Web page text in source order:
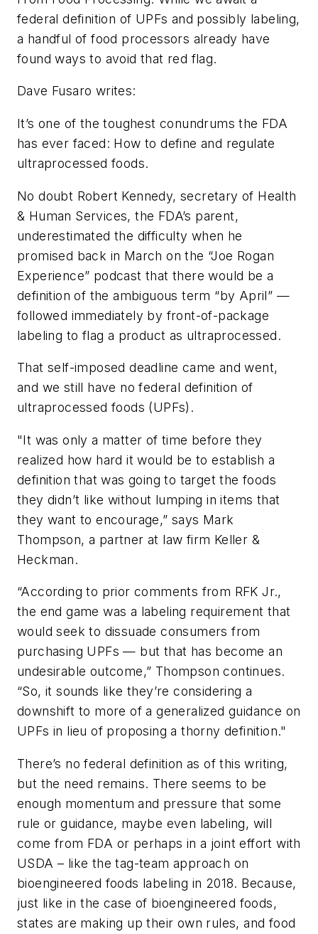
federal definition of UPFs and possibly labeling,
a handful of food processors already have
found ways to avoid that red flag.
Dave Fusaro writes:
It’s one of the toughest conundrums the FDA
has ever faced: How to define and regulate
ultraprocessed foods.
No doubt Robert Kennedy, secretary of Health
& Human Services, the FDA’s parent,
underestimated the difficulty when he
promised back in March on the “Joe Rogan
Experience” podcast that there would be a
definition of the ambiguous term “by April” —
followed immediately by front-of-package
labeling to flag a product as ultraprocessed.
That self-imposed deadline came and went,
and we still have no federal definition of
ultraprocessed foods (UPFs).
"It was only a matter of time before they
realized how hard it would be to establish a
definition that was going to target the foods
they didn’t like without lumping in items that
they want to encourage,” says Mark
Thompson, a partner at law firm Keller &
Heckman.
“According to prior comments from RFK Jr.,
the end game was a labeling requirement that
would seek to dissuade consumers from
purchasing UPFs — but that has become an
undesirable outcome,” Thompson continues.
“So, it sounds like they’re considering a
downshift to more of a generalized guidance on
UPFs in lieu of proposing a thorny definition."
There’s no federal definition as of this writing,
but the need remains. There seems to be
enough momentum and pressure that some
rule or guidance, maybe even labeling, will
come from FDA or perhaps in a joint effort with
USDA – like the tag-team approach on
bioengineered foods labeling in 2018. Because,
just like in the case of bioengineered foods,
states are making up their own rules, and food